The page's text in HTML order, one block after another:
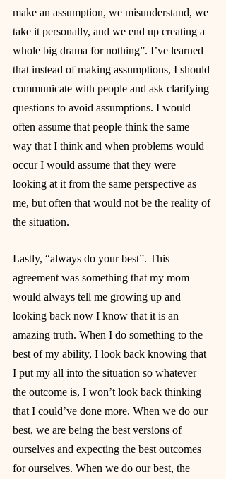
make an assumption, we misunderstand, we
take it personally, and we end up creating a
whole big drama for nothing”. I’ve learned
that instead of making assumptions, I should
communicate with people and ask clarifying
questions to avoid assumptions. I would
often assume that people think the same
way that I think and when problems would
occur I would assume that they were
looking at it from the same perspective as
me, but often that would not be the reality of
the situation.
Lastly, “always do your best”. This
agreement was something that my mom
would always tell me growing up and
looking back now I know that it is an
amazing truth. When I do something to the
best of my ability, I look back knowing that
I put my all into the situation so whatever
the outcome is, I won’t look back thinking
that I could’ve done more. When we do our
best, we are being the best versions of
ourselves and expecting the best outcomes
for ourselves. When we do our best, the